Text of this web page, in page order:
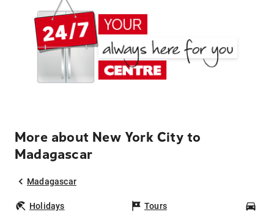
More about New York City to
Madagascar
Madagascar
Holidays Tours